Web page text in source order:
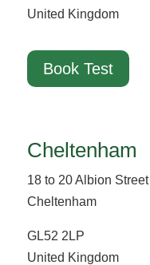
United Kingdom
Book Test
Cheltenham
18 to 20 Albion Street
Cheltenham
GL52 2LP
United Kingdom